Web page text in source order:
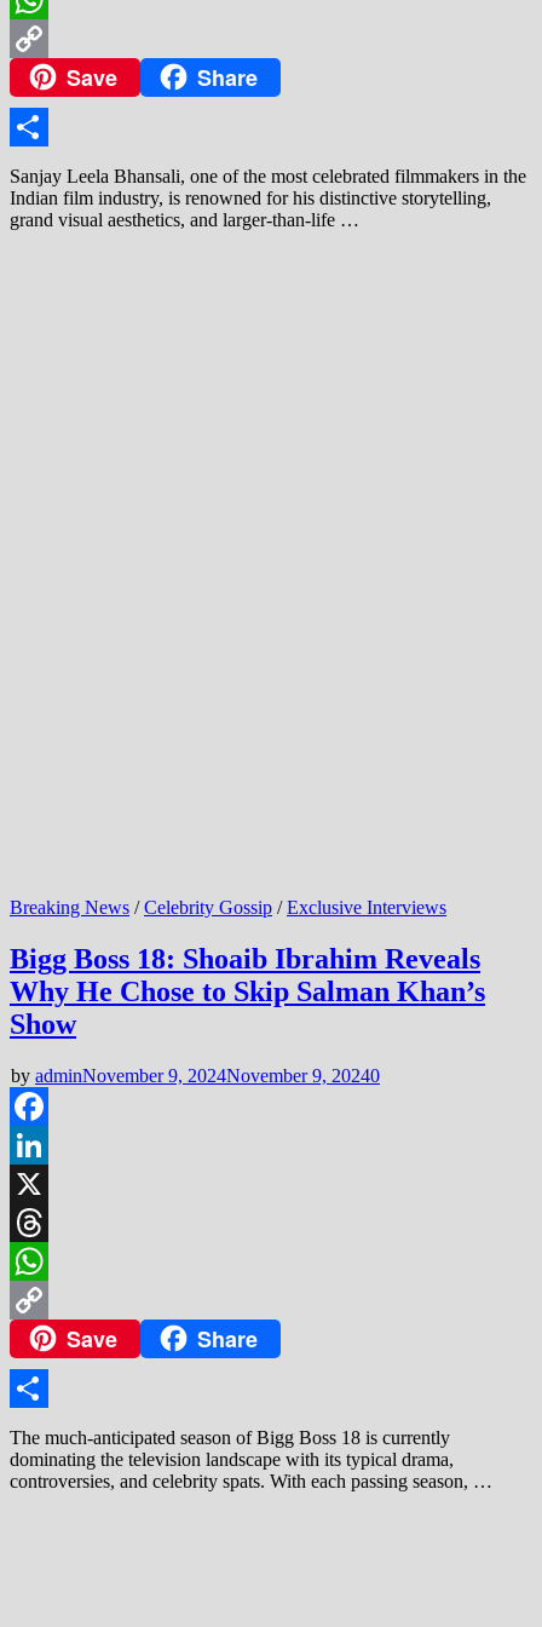
WhatsApp
Copy
Link
Save Share
Share
Sanjay Leela Bhansali, one of the most celebrated filmmakers in the
Indian film industry, is renowned for his distinctive storytelling,
grand visual aesthetics, and larger-than-life …
Breaking News /Celebrity Gossip /Exclusive Interviews
Bigg Boss 18: Shoaib Ibrahim Reveals
Why He Chose to Skip Salman Khan’s
Show
by adminNovember 9, 2024November 9, 20240
Facebook
LinkedIn
X
Threads
WhatsApp
Copy
Link
Save Share
Share
The much-anticipated season of Bigg Boss 18 is currently
dominating the television landscape with its typical drama,
controversies, and celebrity spats. With each passing season, …